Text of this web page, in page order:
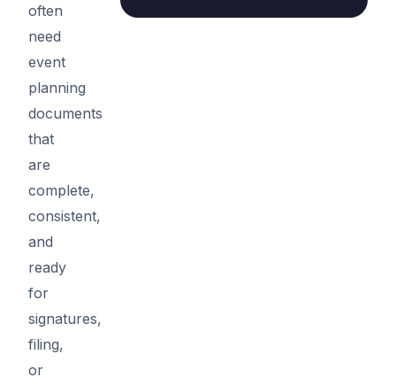
often
need
event
planning
documents
that
are
complete,
consistent,
and
ready
for
signatures,
filing,
or